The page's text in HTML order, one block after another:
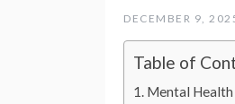
DECEMBER 9,
Table of
Mental